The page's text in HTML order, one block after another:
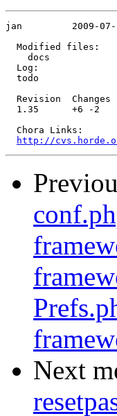
jan         2009-07-
  Modified files:
docs
  Log:
  todo
Revision  Changes
1.35      +6 -2
  Chora Links:
http://
Next